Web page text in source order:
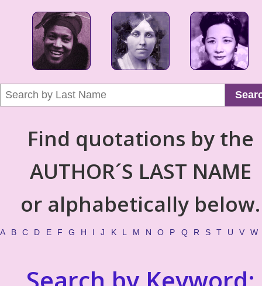
Find quotations by the
AUTHOR´S LAST NAME
or alphabetically below.
A B C D E F G H I J K L M N O P Q R S T U V W